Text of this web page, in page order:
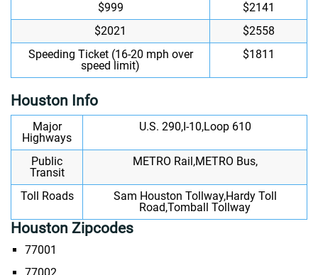
$999
$2141
$2021
$2558
Speeding Ticket (16-20 mph over
speed limit)
$1811
Houston Info
Major
Highways
U.S. 290,I-10,Loop 610
Public
Transit
METRO Rail,METRO Bus,
Toll Roads
Sam Houston Tollway,Hardy Toll
Road,Tomball Tollway
Houston Zipcodes
77001